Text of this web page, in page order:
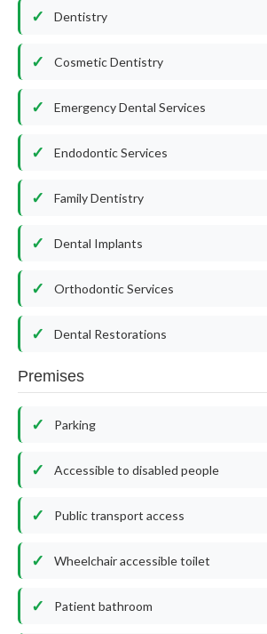
Dentistry
Cosmetic Dentistry
Emergency Dental Services
Endodontic Services
Family Dentistry
Dental Implants
Orthodontic Services
Dental Restorations
Premises
Parking
Accessible to disabled people
Public transport access
Wheelchair accessible toilet
Patient bathroom